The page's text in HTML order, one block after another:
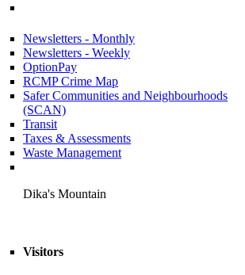
Newsletters - Monthly
Newsletters - Weekly
OptionPay
RCMP Crime Map
Safer Communities and Neighbourhoods
(SCAN)
Transit
Taxes & Assessments
Waste Management
Dika's Mountain
Visitors